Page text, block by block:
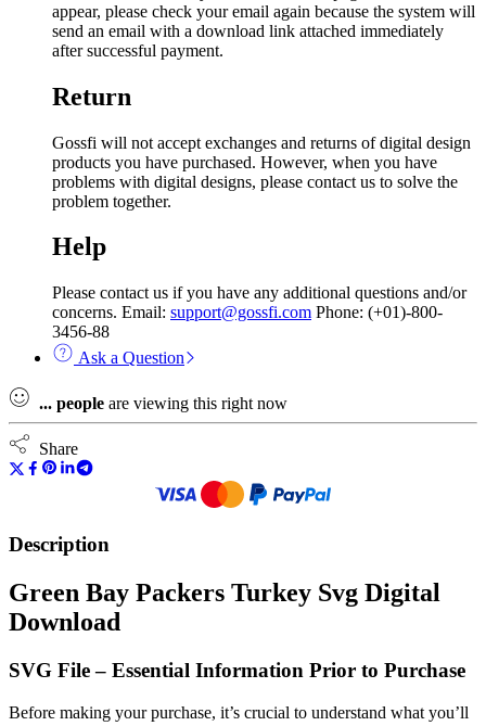
appear, please check your email again because the system will
send an email with a download link attached immediately
after successful payment.
Return
Gossfi will not accept exchanges and returns of digital design
products you have purchased. However, when you have
problems with digital designs, please contact us to solve the
problem together.
Help
Please contact us if you have any additional questions and/or
concerns. Email: support@gossfi.com Phone: (+01)-800-
3456-88
Ask a Question
... people are viewing this right now
Share
Description
Green Bay Packers Turkey Svg Digital
Download
SVG File – Essential Information Prior to Purchase
Before making your purchase, it’s crucial to understand what you’ll